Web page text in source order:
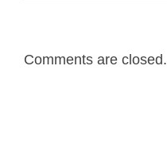
Comments are closed.